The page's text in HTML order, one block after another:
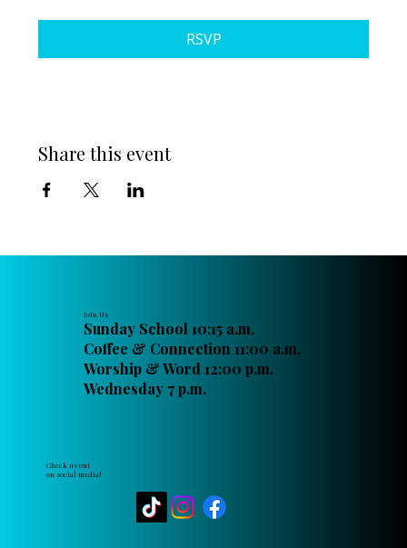
RSVP
Share this event
Join Us
Sunday School 10:15 a.m.
Coffee & Connection 11:00 a.m.
Worship & Word 12:00 p.m.
Wednesday 7 p.m.
Check us out
on social media!